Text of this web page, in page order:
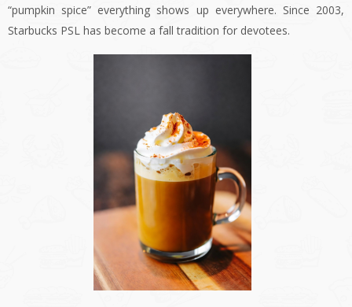
“pumpkin spice” everything shows up everywhere. Since 2003,
Starbucks PSL has become a fall tradition for devotees.